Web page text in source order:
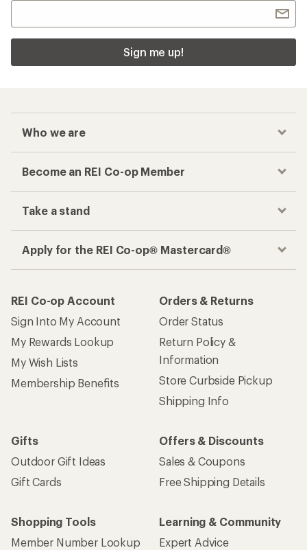
Sign me up!
Who we are
Become an REI Co-op Member
Take a stand
Apply for the REI Co-op® Mastercard®
REI Co-op Account
Sign Into My Account
My Rewards Lookup
My Wish Lists
Membership Benefits
Orders & Returns
Order Status
Return Policy &
Information
Store Curbside Pickup
Shipping Info
Gifts
Outdoor Gift Ideas
Gift Cards
Offers & Discounts
Sales & Coupons
Free Shipping Details
Shopping Tools
Member Number Lookup
Learning & Community
Expert Advice